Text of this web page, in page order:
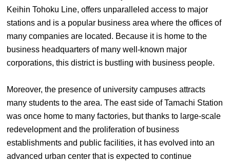
Keihin Tohoku Line, offers unparalleled access to major
stations and is a popular business area where the offices of
many companies are located. Because it is home to the
business headquarters of many well-known major
corporations, this district is bustling with business people.
Moreover, the presence of university campuses attracts
many students to the area. The east side of Tamachi Station
was once home to many factories, but thanks to large-scale
redevelopment and the proliferation of business
establishments and public facilities, it has evolved into an
advanced urban center that is expected to continue